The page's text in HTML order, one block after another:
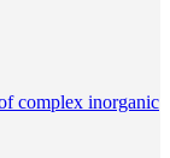
complex inorganic